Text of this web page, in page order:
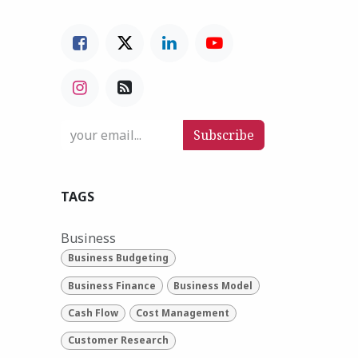
Subscribe
TAGS
Business
Business Budgeting
Business Finance Business Model
Cash Flow Cost Management
Customer Research